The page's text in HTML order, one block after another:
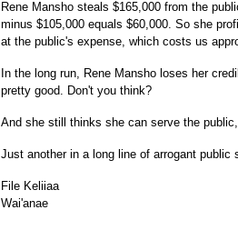
Rene Mansho steals $165,000 from the
minus $105,000 equals $60,000. So she
at the public's expense, which costs us
In the long run, Rene Mansho loses her
pretty good. Don't you think?
And she still thinks she can serve the
Just another in a long line of arrogant public
File Keliiaa
Wai'anae